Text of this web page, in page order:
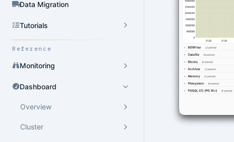
Data Migration
Tutorials
Reference
Monitoring
Dashboard
Overview
Cluster